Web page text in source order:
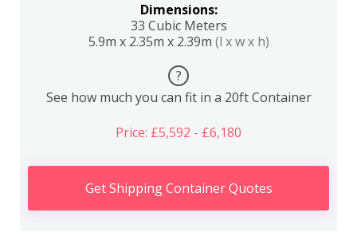
Dimensions:
33 Cubic Meters
5.9m x 2.35m x 2.39m (l x w x h)
?
See how much you can fit in a 20ft Container
Price: £5,592 - £6,180
Get Shipping Container Quotes